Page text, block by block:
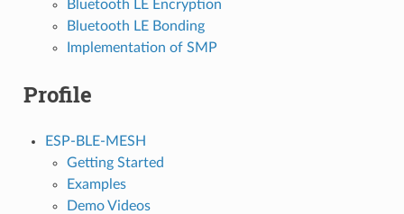
Bluetooth LE Encryption
Bluetooth LE Bonding
Implementation of SMP
Profile
ESP-BLE-MESH
Getting Started
Examples
Demo Videos